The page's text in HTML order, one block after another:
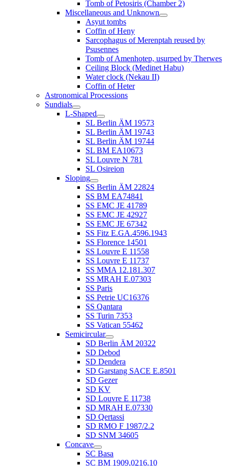
Tomb of Petosiris (Chamber 2)
Miscellaneous and Unknown
Asyut tombs
Coffin of Heny
Sarcophagus of Merenptah reused by
Psusennes
Tomb of Amenhotep, usurped by Therwes
Ceiling Block (Medinet Habu)
Water clock (Nekau II)
Coffin of Heter
Astronomical Processions
Sundials
L-Shaped
SL Berlin ÄM 19573
SL Berlin ÄM 19743
SL Berlin ÄM 19744
SL BM EA10673
SL Louvre N 781
SL Osireion
Sloping
SS Berlin ÄM 22824
SS BM EA74841
SS EMC JE 41789
SS EMC JE 42927
SS EMC JE 67342
SS Fitz E.GA.4596.1943
SS Florence 14501
SS Louvre E 11558
SS Louvre E 11737
SS MMA 12.181.307
SS MRAH E.07303
SS Paris
SS Petrie UC16376
SS Qantara
SS Turin 7353
SS Vatican 55462
Semicircular
SD Berlin ÄM 20322
SD Debod
SD Dendera
SD Garstang SACE E.8501
SD Gezer
SD KV
SD Louvre E 11738
SD MRAH E.07330
SD Qertassi
SD RMO F 1987/2.2
SD SNM 34605
Concave
SC Basa
SC BM 1909,0216.10